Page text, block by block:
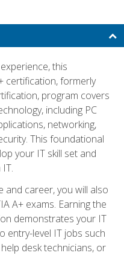
this
certification, formerly
program covers
including PC
networking,
This foundational
your IT skill set and
career, you will also
A+ exams. Earning the
demonstrates your IT
entry-level IT jobs such
desk technicians, or